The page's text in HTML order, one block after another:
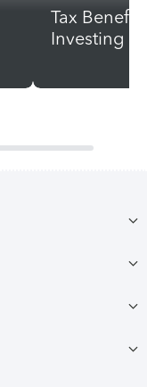
Tax
Investing